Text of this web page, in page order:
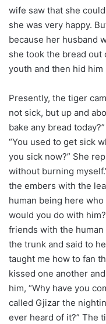
wife saw that she
she was very happy.
because her husband
she took the bread out
youth and then hid him
Presently, the tiger
not sick, but up and
bake any bread
“You used to get sick
you sick now?” She
without burning
the embers with the
human being here
would you do with
friends with the
the trunk and said to
taught me how to fan
kissed one another
him, “Why have you
called Gjizar the
ever heard of it?” The